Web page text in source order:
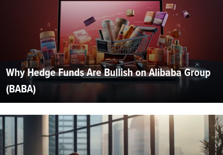
Why Hedge Funds Are Bullish on Alibaba Group
(BABA)